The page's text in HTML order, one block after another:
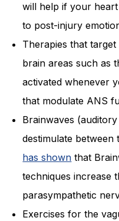
will help if your
to post-injury
Therapies that
brain areas such as
activated whenever
that modulate ANS
Brainwaves
destimulate between
has shown that
techniques increase
parasympathetic
Exercises for the